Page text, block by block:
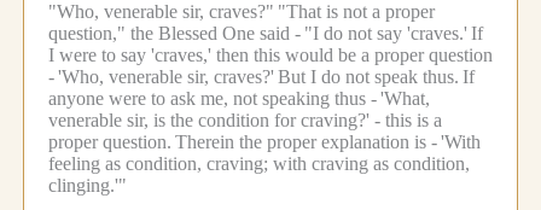
"Who, venerable sir, craves?" "That is not a proper
question," the Blessed One said - "I do not say 'craves.' If
I were to say 'craves,' then this would be a proper question
-'Who, venerable sir, craves?' But I do not speak thus. If
anyone were to ask me, not speaking thus -'What,
venerable sir, is the condition for craving?' - this is a
proper question. Therein the proper explanation is -'With
feeling as condition, craving; with craving as condition,
clinging.'"